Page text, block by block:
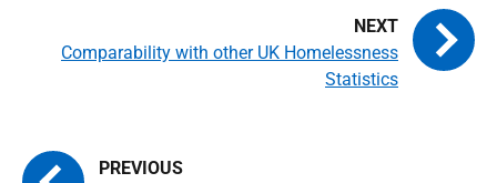
Comparability with other UK Homelessness
Statistics